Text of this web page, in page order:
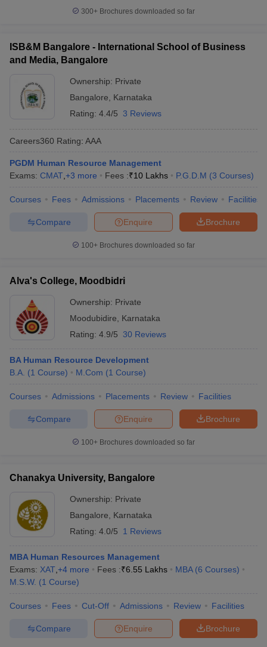
300+ Brochures downloaded so far
ISB&M Bangalore - International School of Business
and Media, Bangalore
Ownership: Private
Bangalore
Karnataka
Rating: 4.4/5 3 Reviews
Careers360 Rating: AAA
PGDM Human Resource Management
Exams: CMAT +3 more Fees :₹10 Lakhs P.G.D.M (3 Courses)
Courses Fees Admissions Placements Review Facilities
Brochure
Enquire
Compare
100+ Brochures downloaded so far
Alva's College, Moodbidri
Ownership: Private
Moodubidire
Karnataka
Rating: 4.9/5 30 Reviews
BA Human Resource Development
B.A. (1 Course) M.Com (1 Course)
Courses Admissions Placements Review Facilities
Brochure
Enquire
Compare
100+ Brochures downloaded so far
Chanakya University, Bangalore
Ownership: Private
Bangalore
Karnataka
Rating: 4.0/5 1 Reviews
MBA Human Resources Management
Exams: XAT +4 more Fees :₹6.55 Lakhs MBA (6 Courses)
M.S.W. (1 Course)
Courses Fees Cut-Off Admissions Review Facilities
Brochure
Enquire
Compare